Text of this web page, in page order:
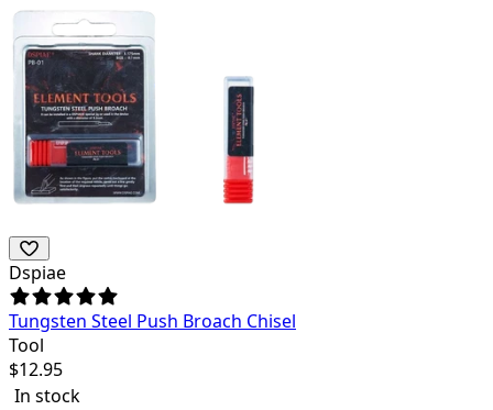
Dspiae
Tungsten Steel Push Broach Chisel
Tool
$12.95
In stock